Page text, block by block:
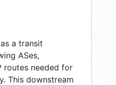
a transit
ASes,
routes needed for
This downstream